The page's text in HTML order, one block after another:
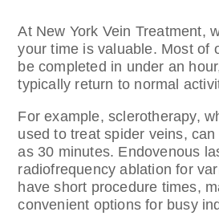
At New York Vein Treatment,
your time is valuable. Most of
be completed in under an
typically return to normal
For example, sclerotherapy,
used to treat spider veins,
as 30 minutes. Endovenous
radiofrequency ablation for
have short procedure times,
convenient options for busy